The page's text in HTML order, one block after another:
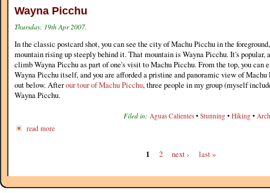
Wayna Picchu
Thursday, 19th Apr 2007.
In the classic postcard shot, you can see the city of Machu Picchu in the
mountain rising up steeply behind it. That mountain is Wayna Picchu. It's popular,
climb Wayna Picchu as part of one's visit to Machu Picchu. From the top, you can
Wayna Picchu itself, and you are afforded a pristine and panoramic view of
out below. Afterour tour of Machu Picchu, three people in my group (myself
Wayna Picchu.
Filed in: Aguas Calientes • Stunning • Hiking •
read more
1 2 next › last »